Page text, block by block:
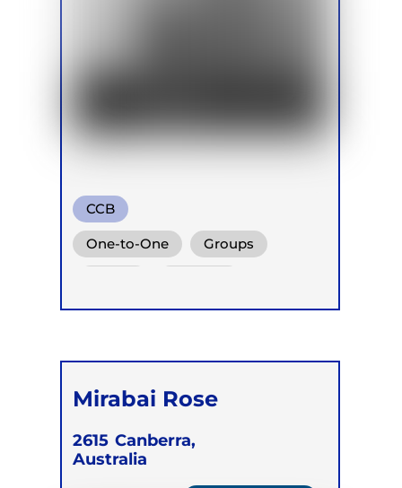
CCB
One-to-One Groups
Mirabai Rose
2615 Canberra,
Australia